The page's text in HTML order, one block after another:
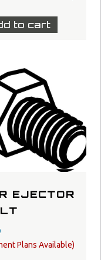
to cart
EJECTOR